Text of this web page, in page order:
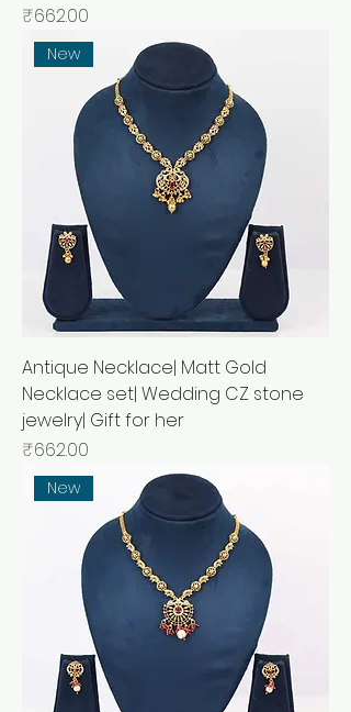
Price
₹662.00
New
Antique Necklace| Matt Gold
Necklace set| Wedding CZ stone
jewelry| Gift for her
Price
₹662.00
New